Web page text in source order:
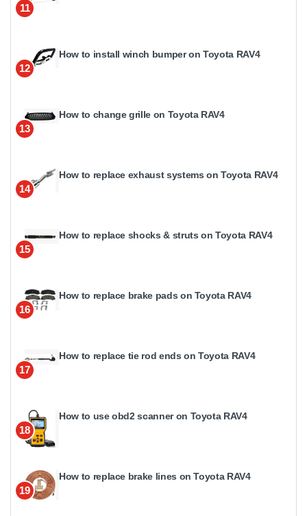
11
12
How to install winch bumper on Toyota RAV4
13
How to change grille on Toyota RAV4
14
How to replace exhaust systems on Toyota RAV4
15
How to replace shocks & struts on Toyota RAV4
16
How to replace brake pads on Toyota RAV4
17
How to replace tie rod ends on Toyota RAV4
18
How to use obd2 scanner on Toyota RAV4
19
How to replace brake lines on Toyota RAV4